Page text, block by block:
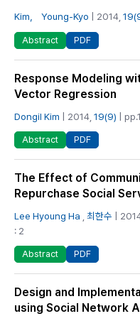
Kim， Young-Kyo | 2014,
Abstract PDF
Response Modeling
Vector Regression
Dongil Kim | 2014, 19(9) |
Abstract PDF
The Effect of
Repurchase Social
Lee Hyoung Ha 최한수 |
: 2
Abstract PDF
Design and
using Social Network